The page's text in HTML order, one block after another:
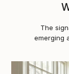
The
emerging